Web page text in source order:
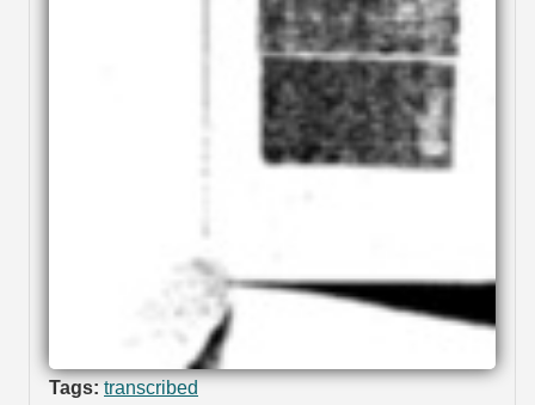
Tags: transcribed